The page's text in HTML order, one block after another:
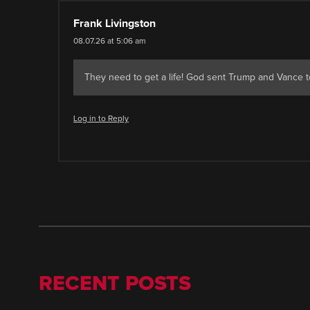
Frank Livingston
08.07.26 at 5:06 am
They need to get a life! God sent Trump and
Log in to Reply
RECENT POSTS